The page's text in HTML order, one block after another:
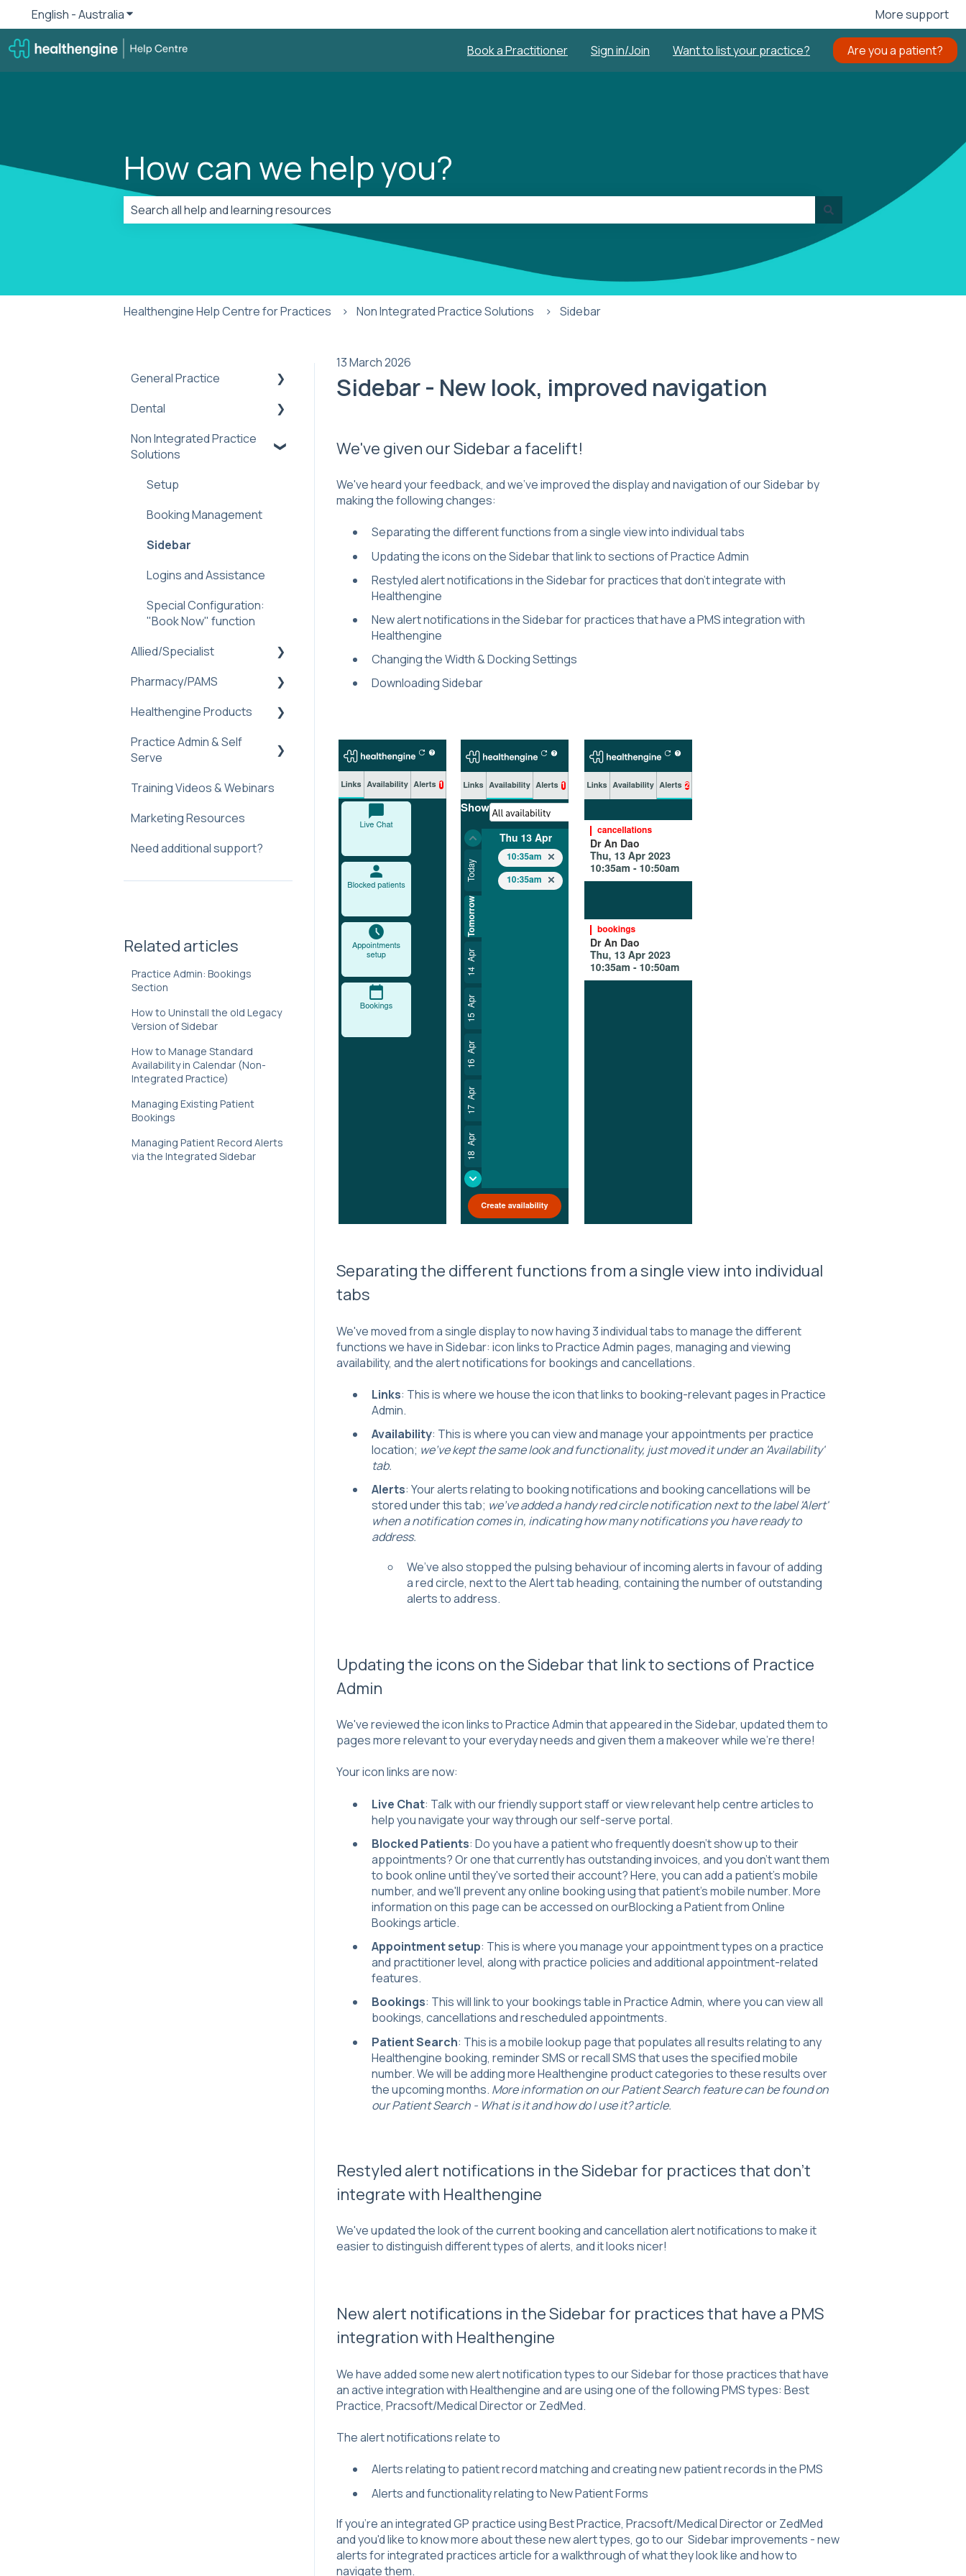
English - AustraliaShow submenu for translations More support
Book a Practitioner Sign in/Join Want to list your practice? Are you a patient?
How can we help you?
There are no suggestions because the search field is empty.
Healthengine Help Centre for Practices Non Integrated Practice Solutions Sidebar
13 March 2026
Sidebar - New look, improved navigation
We've given our Sidebar a facelift!
We've heard your feedback, and we've improved the display and navigation of our Sidebar by
making the following changes:
Separating the different functions from a single view into individual tabs
Updating the icons on the Sidebar that link to sections of Practice Admin
Restyled alert notifications in the Sidebar for practices that don't integrate with
Healthengine
New alert notifications in the Sidebar for practices that have a PMS integration with
Healthengine
Changing the Width & Docking Settings
Downloading Sidebar
Separating the different functions from a single view into individual
tabs
We've moved from a single display to now having 3 individual tabs to manage the different
functions we have in Sidebar: icon links to Practice Admin pages, managing and viewing
availability, and the alert notifications for bookings and cancellations.
Links: This is where we house the icon that links to booking-relevant pages in Practice
Admin.
Availability: This is where you can view and manage your appointments per practice
location; we've kept the same look and functionality, just moved it under an 'Availability'
tab.
Alerts: Your alerts relating to booking notifications and booking cancellations will be
stored under this tab; we've added a handy red circle notification next to the label 'Alert'
when a notification comes in, indicating how many notifications you have ready to
address.
We’ve also stopped the pulsing behaviour of incoming alerts in favour of adding
a red circle, next to the Alert tab heading, containing the number of outstanding
alerts to address.
Updating the icons on the Sidebar that link to sections of Practice
Admin
We've reviewed the icon links to Practice Admin that appeared in the Sidebar, updated them to
pages more relevant to your everyday needs and given them a makeover while we're there!
Your icon links are now:
Live Chat: Talk with our friendly support staff or view relevant help centre articles to
help you navigate your way through our self-serve portal.
Blocked Patients: Do you have a patient who frequently doesn't show up to their
appointments? Or one that currently has outstanding invoices, and you don't want them
to book online until they've sorted their account? Here, you can add a patient's mobile
number, and we'll prevent any online booking using that patient's mobile number. More
information on this page can be accessed on ourBlocking a Patient from Online
Bookingsarticle.
Appointment setup: This is where you manage your appointment types on a practice
and practitioner level, along with practice policies and additional appointment-related
features.
Bookings: This will link to your bookings table in Practice Admin, where you can view all
bookings, cancellations and rescheduled appointments.
Patient Search: This is a mobile lookup page that populates all results relating to any
Healthengine booking, reminder SMS or recall SMS that uses the specified mobile
number. We will be adding more Healthengine product categories to these results over
the upcoming months. More information on our Patient Search feature can be found on
our Patient Search - What is it and how do I use it? article.
Restyled alert notifications in the Sidebar for practices that don't
integrate with Healthengine
We've updated the look of the current booking and cancellation alert notifications to make it
easier to distinguish different types of alerts, and it looks nicer!
New alert notifications in the Sidebar for practices that have a PMS
integration with Healthengine
We have added some new alert notification types to our Sidebar for those practices that have
an active integration with Healthengine and are using one of the following PMS types: Best
Practice, Pracsoft/Medical Director or ZedMed.
The alert notifications relate to
Alerts relating to patient record matching and creating new patient records in the PMS
Alerts and functionality relating to New Patient Forms
If you're an integrated GP practice using Best Practice, Pracsoft/Medical Director or ZedMed
and you'd like to know more about these new alert types, go to our Sidebar improvements - new
alerts for integrated practicesarticle for a walkthrough of what they look like and how to
navigate them.
General Practice
Practice Management
Troubleshooting
(Off-Platform)
Helen AI Receptionist
Reminders Feature
Troubleshooting & FAQ
Dental
Practice Admin
Benefits &
Non Integrated Practice
Solutions
Setup
Booking Management
Sidebar
Logins and Assistance
Special Configuration:
"Book Now" function
Allied/Specialist
Setup
Healthengine
Practice Management
Troubleshooting
Pharmacy/PAMS
Navigating Practice Admin
Managing Availability
Healthengine Products
Bulk Bill Consent
Feedback & Reviews
Healthengine & Google
Business Profile
New Patient Forms
Payments
Recalls
Smart Messaging
Telehealth
Practice Admin & Self
Serve
Practice Profile
Practice Admin
Web plugin
Frequently Asked
Training Videos & Webinars
Marketing Resources
Need additional support?
Related articles
Practice Admin: Bookings
Section
How to Uninstall the old Legacy
Version of Sidebar
How to Manage Standard
Availability in Calendar (Non-
Integrated Practice)
Managing Existing Patient
Bookings
Managing Patient Record Alerts
via the Integrated Sidebar